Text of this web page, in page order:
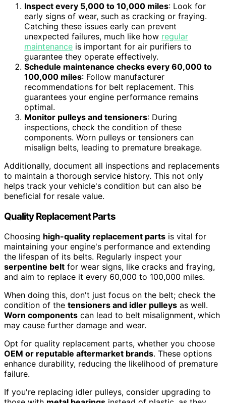
Inspect every 5,000 to 10,000 miles: Look for
early signs of wear, such as cracking or fraying.
Catching these issues early can prevent
unexpected failures, much like how regular
maintenance is important for air purifiers to
guarantee they operate effectively.
Schedule maintenance checks every 60,000 to
100,000 miles: Follow manufacturer
recommendations for belt replacement. This
guarantees your engine performance remains
optimal.
Monitor pulleys and tensioners: During
inspections, check the condition of these
components. Worn pulleys or tensioners can
misalign belts, leading to premature breakage.
Additionally, document all inspections and replacements
to maintain a thorough service history. This not only
helps track your vehicle's condition but can also be
beneficial for resale value.
Quality Replacement Parts
Choosing high-quality replacement parts is vital for
maintaining your engine's performance and extending
the lifespan of its belts. Regularly inspect your
serpentine belt for wear signs, like cracks and fraying,
and aim to replace it every 60,000 to 100,000 miles.
When doing this, don't just focus on the belt; check the
condition of the tensioners and idler pulleys as well.
Worn components can lead to belt misalignment, which
may cause further damage and wear.
Opt for quality replacement parts, whether you choose
OEM or reputable aftermarket brands. These options
enhance durability, reducing the likelihood of premature
failure.
If you're replacing idler pulleys, consider upgrading to